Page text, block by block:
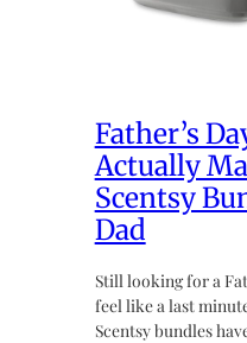
Father’s
Actually
Scentsy
Dad
Still looking for a
feel like a last
Scentsy bundles